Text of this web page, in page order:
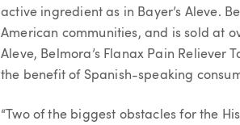
active ingredient as in Bayer’s Aleve.
American communities, and is sold at
Aleve, Belmora’s Flanax Pain
the benefit of Spanish-speaking
“Two of the biggest obstacles for the